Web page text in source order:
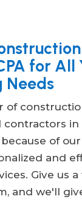
for All
Needs
of
contractors in
because of
and
Give us
and we'll